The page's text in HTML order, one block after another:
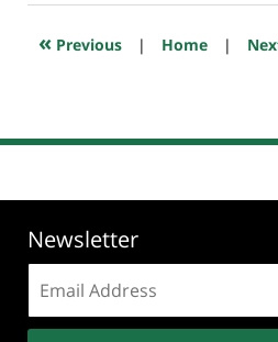
2025
8:48
« Previous | Home |
Newsletter
address: